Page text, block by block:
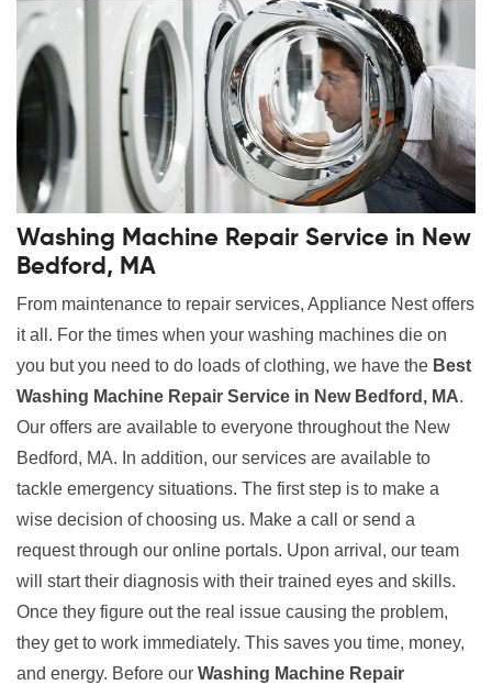
Washing Machine Repair Service in New
Bedford, MA
From maintenance to repair services, Appliance Nest offers
it all. For the times when your washing machines die on
you but you need to do loads of clothing, we have the Best
Washing Machine Repair Service in New Bedford, MA.
Our offers are available to everyone throughout the New
Bedford, MA. In addition, our services are available to
tackle emergency situations. The first step is to make a
wise decision of choosing us. Make a call or send a
request through our online portals. Upon arrival, our team
will start their diagnosis with their trained eyes and skills.
Once they figure out the real issue causing the problem,
they get to work immediately. This saves you time, money,
and energy. Before our Washing Machine Repair